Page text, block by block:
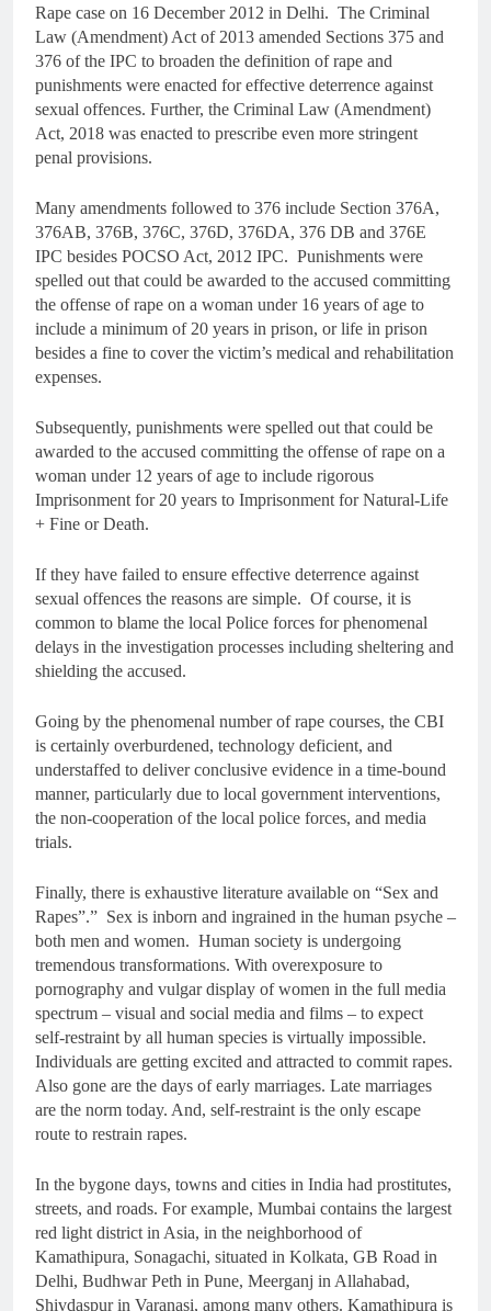
Rape case on 16 December 2012 in Delhi. The Criminal
Law (Amendment) Act of 2013 amended Sections 375 and
376 of the IPC to broaden the definition of rape and
punishments were enacted for effective deterrence against
sexual offences. Further, the Criminal Law (Amendment)
Act, 2018 was enacted to prescribe even more stringent
penal provisions.
Many amendments followed to 376 include Section 376A,
376AB, 376B, 376C, 376D, 376DA, 376 DB and 376E
IPC besides POCSO Act, 2012 IPC. Punishments were
spelled out that could be awarded to the accused committing
the offense of rape on a woman under 16 years of age to
include a minimum of 20 years in prison, or life in prison
besides a fine to cover the victim’s medical and rehabilitation
expenses.
Subsequently, punishments were spelled out that could be
awarded to the accused committing the offense of rape on a
woman under 12 years of age to include rigorous
Imprisonment for 20 years to Imprisonment for Natural-Life
+ Fine or Death.
If they have failed to ensure effective deterrence against
sexual offences the reasons are simple. Of course, it is
common to blame the local Police forces for phenomenal
delays in the investigation processes including sheltering and
shielding the accused.
Going by the phenomenal number of rape courses, the CBI
is certainly overburdened, technology deficient, and
understaffed to deliver conclusive evidence in a time-bound
manner, particularly due to local government interventions,
the non-cooperation of the local police forces, and media
trials.
Finally, there is exhaustive literature available on “Sex and
Rapes”.” Sex is inborn and ingrained in the human psyche –
both men and women. Human society is undergoing
tremendous transformations. With overexposure to
pornography and vulgar display of women in the full media
spectrum – visual and social media and films – to expect
self-restraint by all human species is virtually impossible.
Individuals are getting excited and attracted to commit rapes.
Also gone are the days of early marriages. Late marriages
are the norm today. And, self-restraint is the only escape
route to restrain rapes.
In the bygone days, towns and cities in India had prostitutes,
streets, and roads. For example, Mumbai contains the largest
red light district in Asia, in the neighborhood of
Kamathipura, Sonagachi, situated in Kolkata, GB Road in
Delhi, Budhwar Peth in Pune, Meerganj in Allahabad,
Shivdaspur in Varanasi, among many others. Kamathipura is